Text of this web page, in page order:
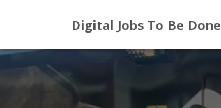
Digital Jobs To Be Done